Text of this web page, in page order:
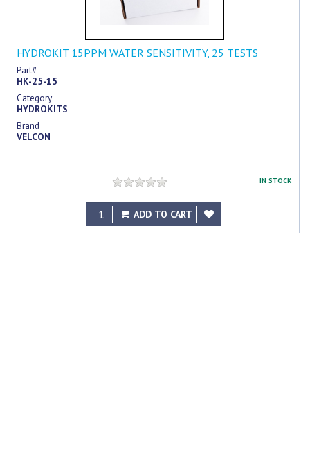
HYDROKIT 15PPM WATER SENSITIVITY, 25 TESTS
Part#
HK-25-15
Category
HYDROKITS
Brand
VELCON
IN STOCK
ADD TO CART